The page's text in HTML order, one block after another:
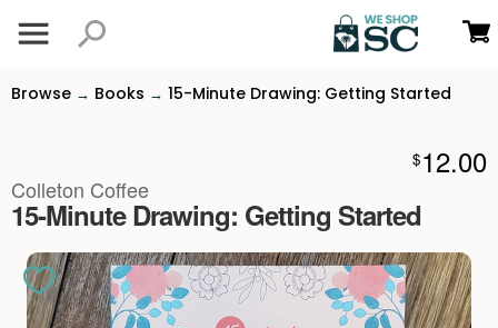
Browse → Books → 15-Minute Drawing: Getting Started
$12.00
Colleton Coffee
15-Minute Drawing: Getting Started